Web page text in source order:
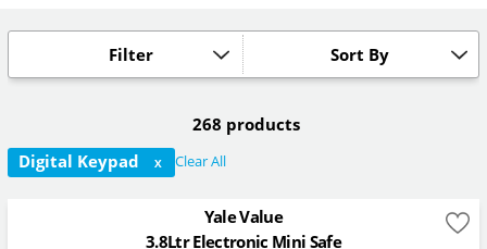
Sort By
Filter
268 products
Digital Keypad
X Clear All
Yale Value
3.8Ltr Electronic Mini Safe